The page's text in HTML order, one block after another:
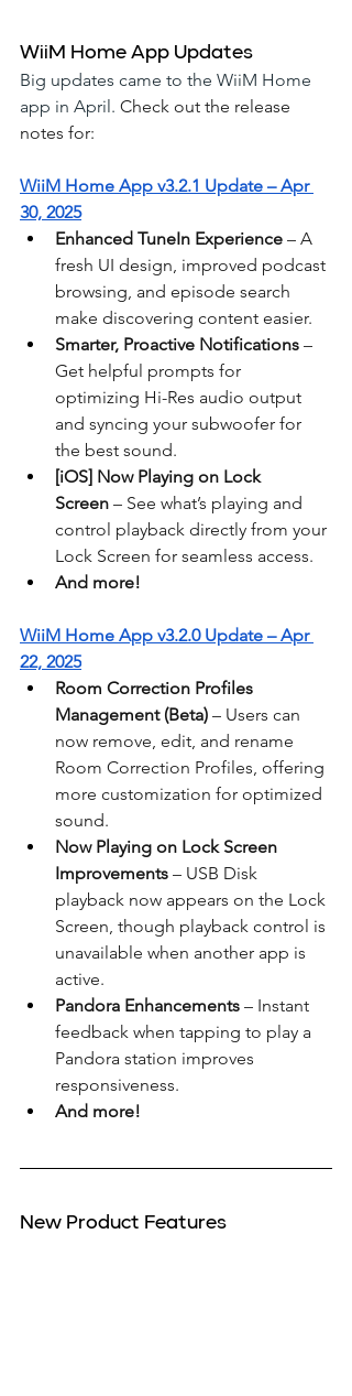
WiiM Home App Updates
Big updates came to the WiiM Home
app in April. Check out the release
notes for:
WiiM Home App v3.2.1 Update – Apr
30, 2025
Enhanced TuneIn Experience – A
fresh UI design, improved podcast
browsing, and episode search
make discovering content easier.
Smarter, Proactive Notifications –
Get helpful prompts for
optimizing Hi-Res audio output
and syncing your subwoofer for
the best sound.
[iOS] Now Playing on Lock
Screen – See what’s playing and
control playback directly from your
Lock Screen for seamless access.
And more!
WiiM Home App v3.2.0 Update – Apr
22, 2025
Room Correction Profiles
Management (Beta) – Users can
now remove, edit, and rename
Room Correction Profiles, offering
more customization for optimized
sound.
Now Playing on Lock Screen
Improvements – USB Disk
playback now appears on the Lock
Screen, though playback control is
unavailable when another app is
active.
Pandora Enhancements – Instant
feedback when tapping to play a
Pandora station improves
responsiveness.
And more!
New Product Features